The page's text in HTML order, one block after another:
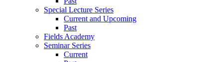
Special Lecture Series
Current and Upcoming
Past
Fields Academy
Seminar Series
Current